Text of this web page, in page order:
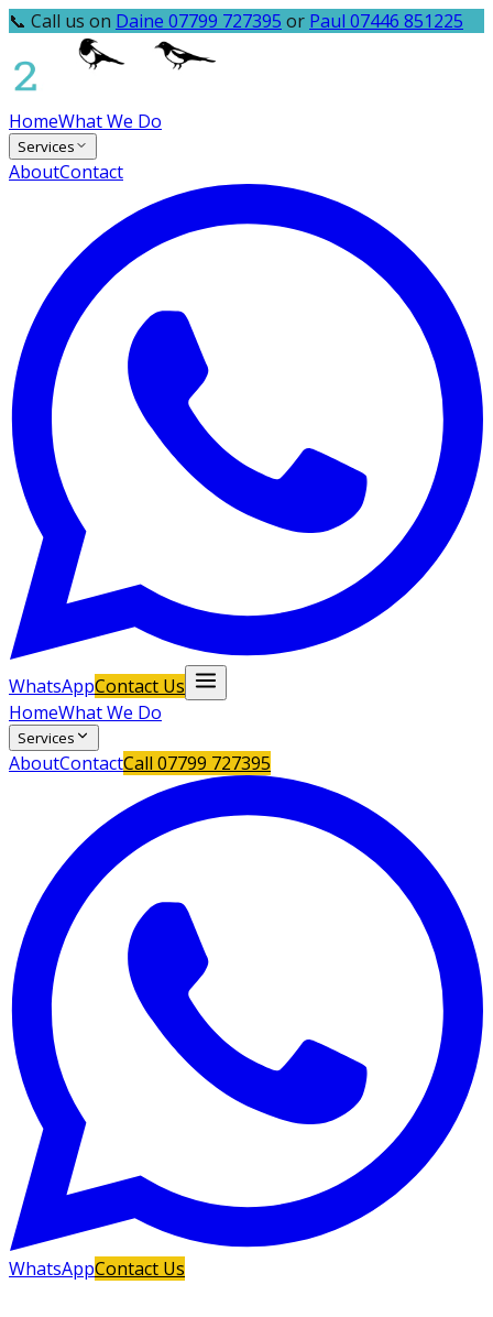
📞 Call us on Daine 07799 727395 or Paul 07446 851225
HomeWhat We Do
Services
AboutContact
WhatsAppContact Us
HomeWhat We Do
Services
AboutContactCall 07799 727395
WhatsAppContact Us